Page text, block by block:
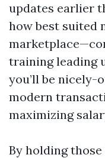
updates earlier
how best suited
training leading
you’ll be
modern
maximizing
By holding